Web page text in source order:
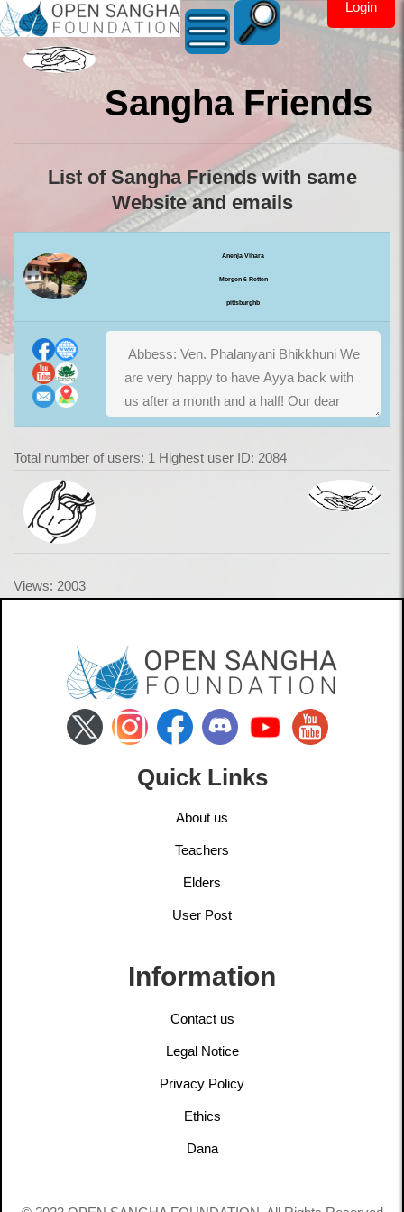
Login
Sangha Friends
List of Sangha Friends with same
Website and emails
Anenja Vihara
Morgen 6 Retten
pittsburghb
Total number of users: 1 Highest user ID: 2084
Views: 2003
Quick Links
About us
Teachers
Elders
User Post
Information
Contact us
Legal Notice
Privacy Policy
Ethics
Dana